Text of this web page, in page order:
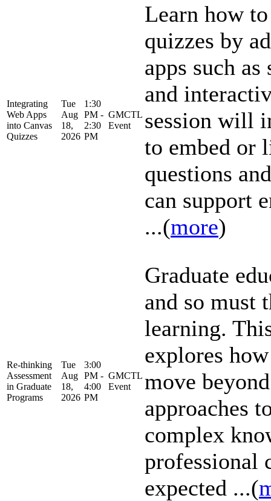
Integrating
Web Apps
into Canvas
Quizzes
Tue
Aug
18,
2026
1:30
PM -
2:30
PM
GMCTL
Event
Learn how
quizzes by
apps such
and
session will
to embed or
questions
can support
...(more)
Re-thinking
Assessment
in Graduate
Programs
Tue
Aug
18,
2026
3:00
PM -
4:00
PM
GMCTL
Event
Graduate
and so must
learning.
explores
move
approaches
complex
professional
expected ...(